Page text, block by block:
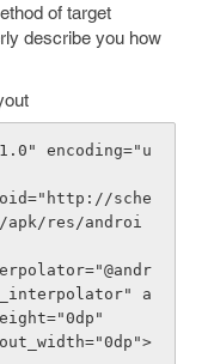
of target
describe you how
encoding="u
sche
apk/res/androi
a